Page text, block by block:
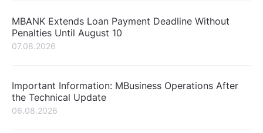
MBANK Extends Loan Payment Deadline Without
Penalties Until August 10
07.08.2026
Important Information: MBusiness Operations After
the Technical Update
06.08.2026